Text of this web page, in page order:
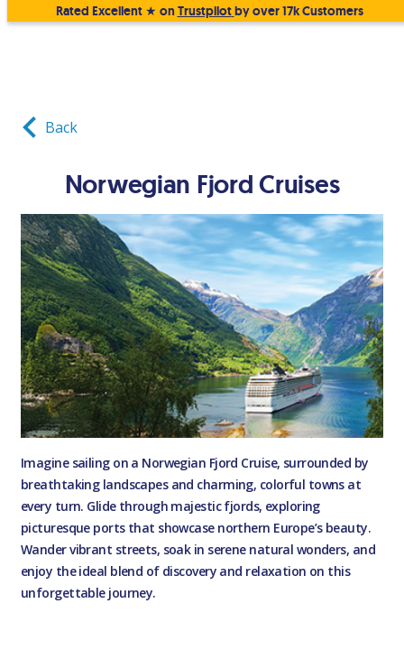
Rated Excellent ★ onTrustpilotby over 17k Customers
Back
Norwegian Fjord Cruises
Imagine sailing on a Norwegian Fjord Cruise, surrounded by
breathtaking landscapes and charming, colorful towns at
every turn. Glide through majestic fjords, exploring
picturesque ports that showcase northern Europe’s beauty.
Wander vibrant streets, soak in serene natural wonders, and
enjoy the ideal blend of discovery and relaxation on this
unforgettable journey.